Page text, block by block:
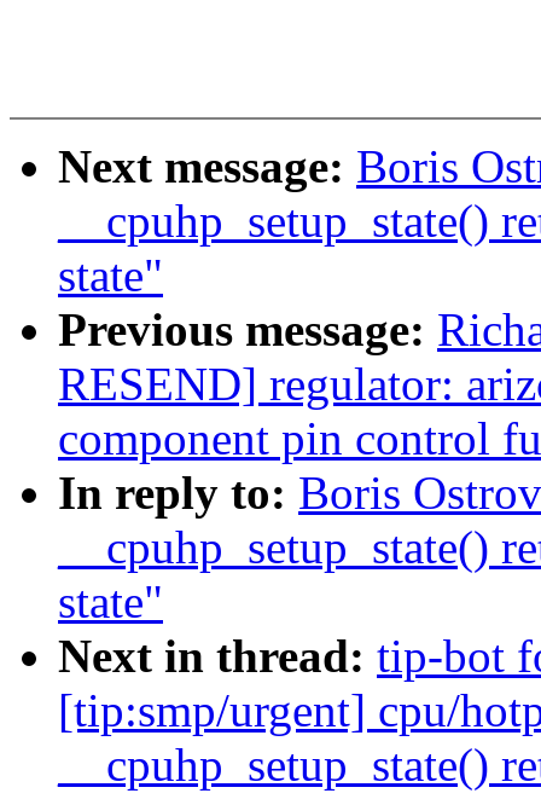
Next message: Boris
__cpuhp_setup_state()
state"
Previous message:
RESEND] regulator:
component pin control
In reply to: Boris
__cpuhp_setup_state()
state"
Next in thread: tip-bot
[tip:smp/urgent] cpu/
__cpuhp_setup_state()